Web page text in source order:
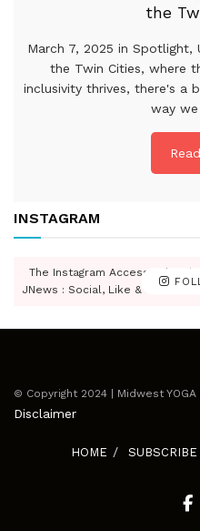
the
March 7, 2025 in
the Twin Cities, where
inclusivity thrives, there's a
way
INSTAGRAM
The Instagram Access Token
JNews : Social, Like & View >
© Copyright 2024 | Midwest YOGA
Disclaimer
HOME SUBSCRIBE